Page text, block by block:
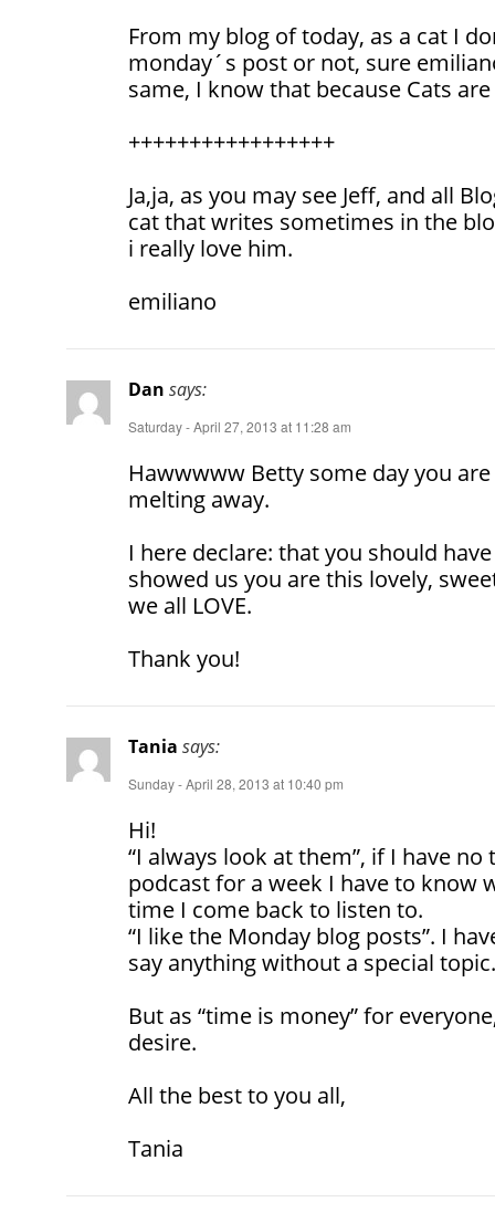
From my blog of today, as a cat I
monday´s post or not, sure
same, I know that because Cats
+++++++++++++++++
Ja,ja, as you may see Jeff, and all
cat that writes sometimes in the
i really love him.
emiliano
Dan says:
Saturday - April 27, 2013 at 11:28 am
Hawwwww Betty some day you
melting away.
I here declare: that you should have
showed us you are this lovely,
we all LOVE.
Thank you!
Tania says:
Sunday - April 28, 2013 at 10:40 pm
Hi!
“I always look at them”, if I have
podcast for a week I have to know
time I come back to listen to.
“I like the Monday blog posts”. I
say anything without a special topic.
But as “time is money” for
desire.
All the best to you all,
Tania